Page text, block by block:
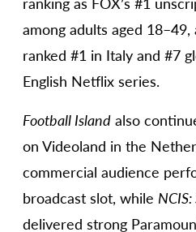
ranking as FOX’s #1
among adults aged 18–49,
ranked #1 in Italy and #7
English Netflix series.
Football Island also
on Videoland in the
commercial audience
broadcast slot, while
delivered strong